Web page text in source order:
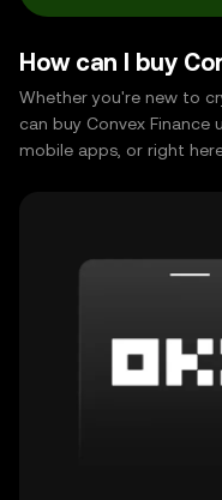
How can I buy
Whether you're new to
can buy Convex Finance
mobile apps, or right